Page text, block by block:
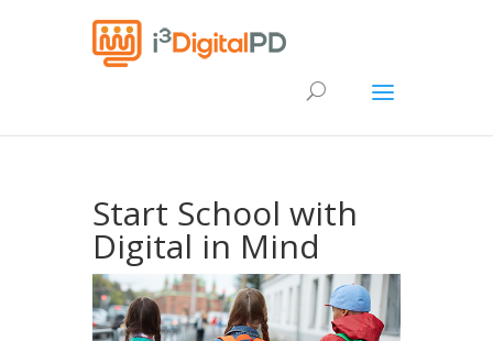
Start School with
Digital in Mind